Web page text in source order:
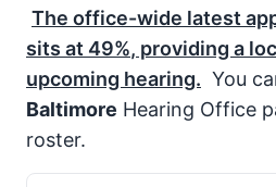
The office-wide latest
sits at 49%, providing a
upcoming hearing. You
Baltimore Hearing Office
roster.